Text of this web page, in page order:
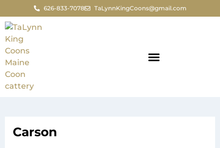
626-833-7078 TaLynnKingCoons@gmail.com
Carson